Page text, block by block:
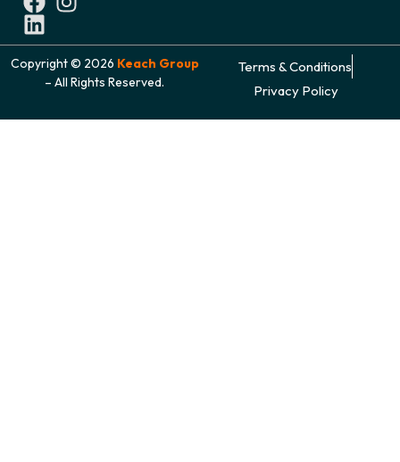
Copyright © 2026 Keach Group
– All Rights Reserved.
Terms & Conditions
Privacy Policy